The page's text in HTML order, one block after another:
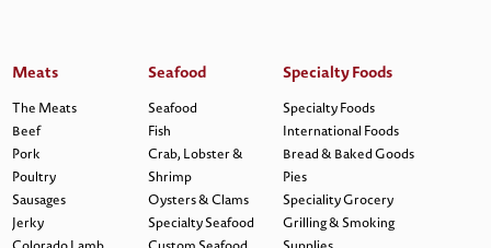
Meats
The Meats
Beef
Pork
Poultry
Sausages
Jerky
Seafood
Seafood
Fish
Crab, Lobster &
Shrimp
Oysters & Clams
Specialty Seafood
Specialty Foods
Specialty Foods
International Foods
Bread & Baked Goods
Pies
Speciality Grocery
Grilling & Smoking